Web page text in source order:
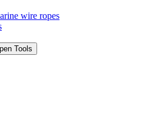
wire ropes
Tools